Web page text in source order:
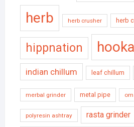
herb herb crusher herb
hippnation
indian chillum leaf chillum
merbal grinder metal pipe
polyresin ashtray rasta grinder